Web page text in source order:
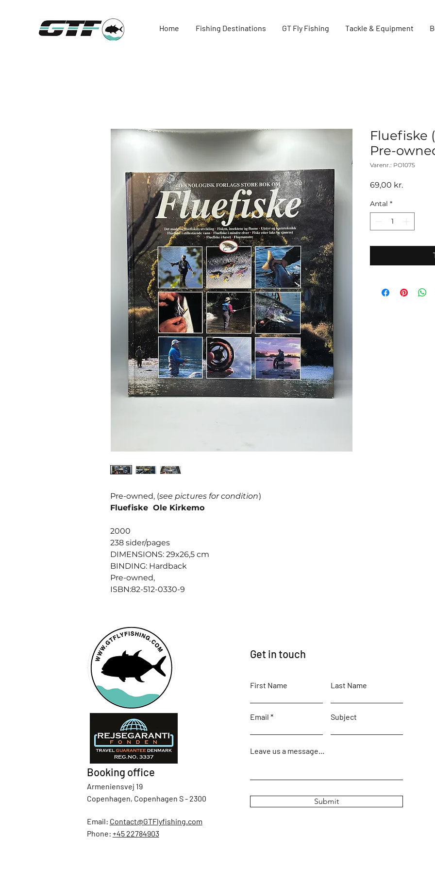
Home Fishing Destinations GT Fly Fishing Tackle & Equipment
Pre-owned, (see pictures for condition)
Fluefiske Ole Kirkemo
2000
238 sider/pages
DIMENSIONS: 29x26,5 cm
BINDING: Hardback
Pre-owned,
ISBN:82-512-0330-9
Fluefiske
Pre-
Varenr.: PO1075
69,00 kr.Pris
Antal *
Booking office
Armeniensvej 19
Copenhagen, Copenhagen S - 2300
Email: Contact@GTFlyfishing.com
Phone: +45 22784903
Get in touch
First Name Last Name
Email Subject
Leave us a message...
Submit